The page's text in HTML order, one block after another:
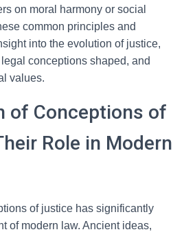
on moral harmony or social
common principles and
into the evolution of justice,
conceptions shaped, and
values.
of Conceptions of
Role in Modern
of justice has significantly
of modern law. Ancient ideas,